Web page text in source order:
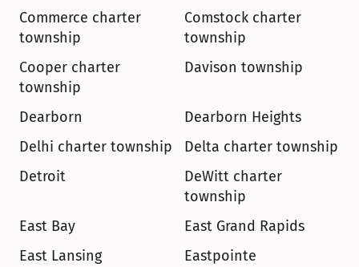
Commerce charter
township
Comstock charter
township
Cooper charter
township
Davison township
Dearborn
Dearborn Heights
Delhi charter township
Delta charter township
Detroit
DeWitt charter
township
East Bay
East Grand Rapids
East Lansing
Eastpointe